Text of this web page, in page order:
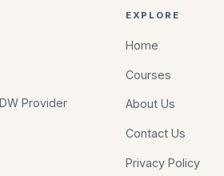
Provider
EXPLORE
Home
Courses
About Us
Contact Us
Privacy Policy